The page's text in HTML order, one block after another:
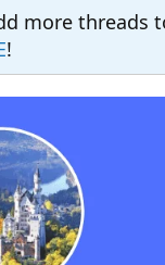
more threads
!